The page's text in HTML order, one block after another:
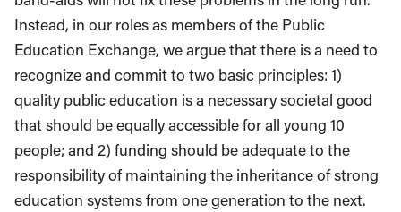
Instead, in our roles as members of the Public
Education Exchange, we argue that there is a need to
recognize and commit to two basic principles: 1)
quality public education is a necessary societal good
that should be equally accessible for all young 10
people; and 2) funding should be adequate to the
responsibility of maintaining the inheritance of strong
education systems from one generation to the next.